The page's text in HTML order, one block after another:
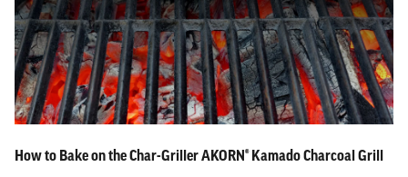
How to Bake on the Char-Griller AKORN® Kamado Charcoal Grill